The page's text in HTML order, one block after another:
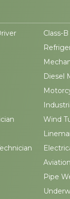
Class-
Diesel
Wind
Pipe